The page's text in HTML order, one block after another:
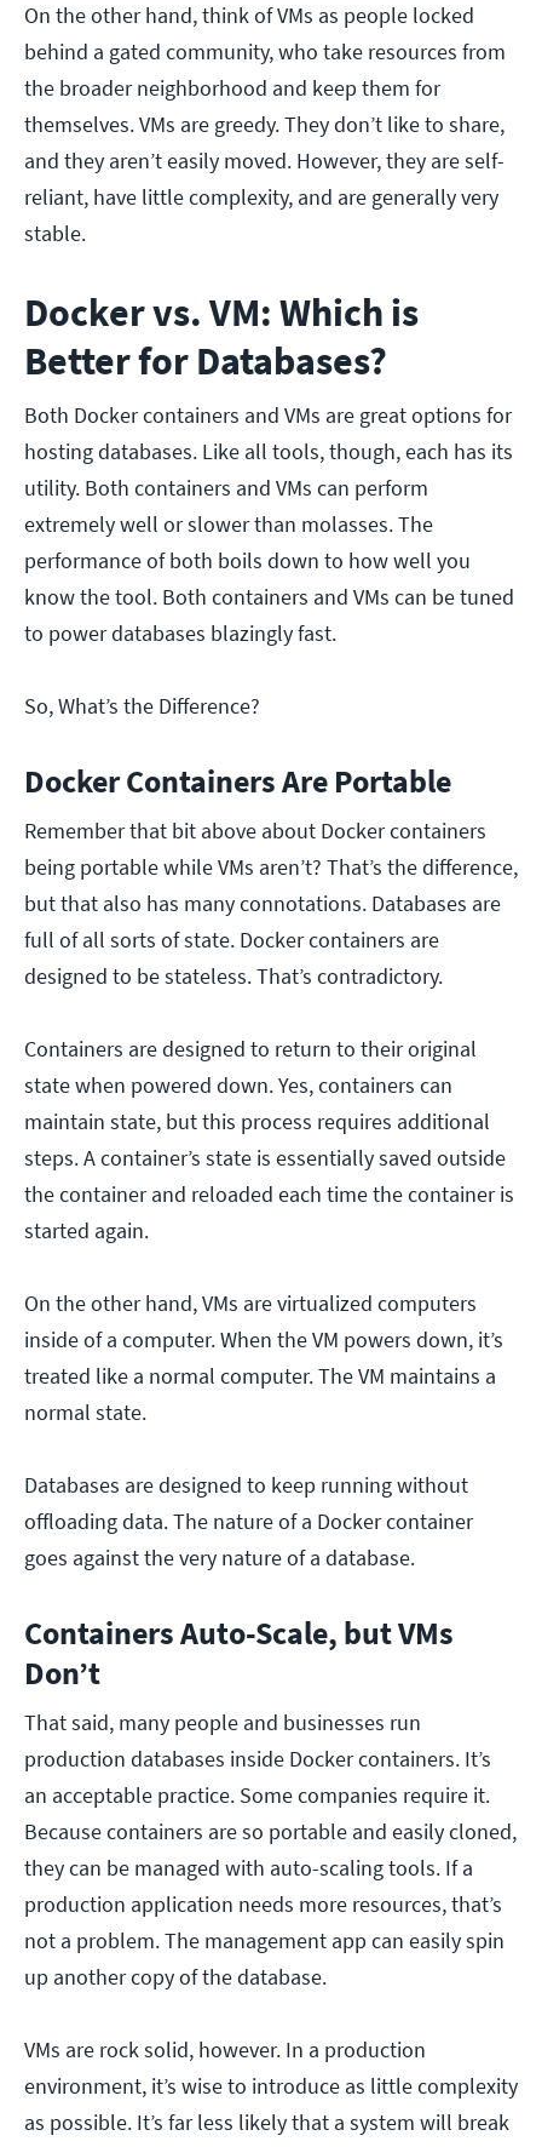
On the other hand, think of VMs as people locked
behind a gated community, who take resources from
the broader neighborhood and keep them for
themselves. VMs are greedy. They don’t like to share,
and they aren’t easily moved. However, they are self-
reliant, have little complexity, and are generally very
stable.
Docker vs. VM: Which is
Better for Databases?
Both Docker containers and VMs are great options for
hosting databases. Like all tools, though, each has its
utility. Both containers and VMs can perform
extremely well or slower than molasses. The
performance of both boils down to how well you
know the tool. Both containers and VMs can be tuned
to power databases blazingly fast.
So, What’s the Difference?
Docker Containers Are Portable
Remember that bit above about Docker containers
being portable while VMs aren’t? That’s the difference,
but that also has many connotations. Databases are
full of all sorts of state. Docker containers are
designed to be stateless. That’s contradictory.
Containers are designed to return to their original
state when powered down. Yes, containers can
maintain state, but this process requires additional
steps. A container’s state is essentially saved outside
the container and reloaded each time the container is
started again.
On the other hand, VMs are virtualized computers
inside of a computer. When the VM powers down, it’s
treated like a normal computer. The VM maintains a
normal state.
Databases are designed to keep running without
offloading data. The nature of a Docker container
goes against the very nature of a database.
Containers Auto-Scale, but VMs
Don’t
That said, many people and businesses run
production databases inside Docker containers. It’s
an acceptable practice. Some companies require it.
Because containers are so portable and easily cloned,
they can be managed with auto-scaling tools. If a
production application needs more resources, that’s
not a problem. The management app can easily spin
up another copy of the database.
VMs are rock solid, however. In a production
environment, it’s wise to introduce as little complexity
as possible. It’s far less likely that a system will break